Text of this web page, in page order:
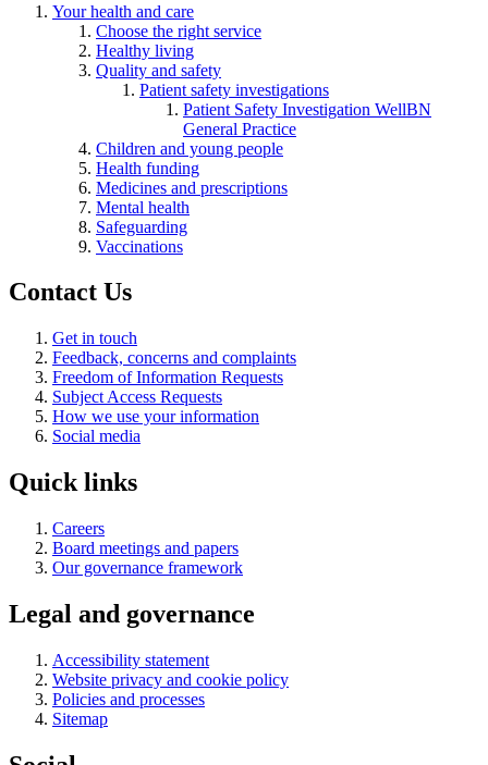
Your health and care
Choose the right service
Healthy living
Quality and safety
Patient safety investigations
Patient Safety Investigation WellBN
General Practice
Children and young people
Health funding
Medicines and prescriptions
Mental health
Safeguarding
Vaccinations
Contact Us
Get in touch
Feedback, concerns and complaints
Freedom of Information Requests
Subject Access Requests
How we use your information
Social media
Quick links
Careers
Board meetings and papers
Our governance framework
Legal and governance
Accessibility statement
Website privacy and cookie policy
Policies and processes
Sitemap